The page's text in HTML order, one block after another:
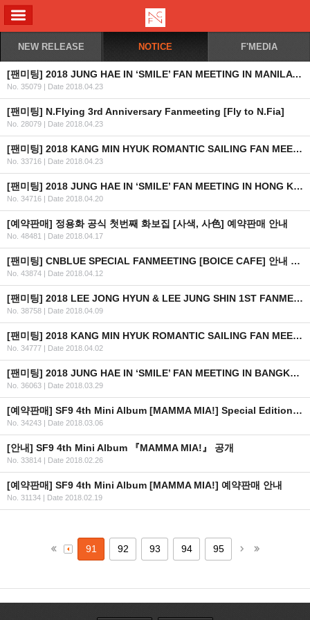
NEW RELEASE NOTICE F'MEDIA
[팬미팅] 2018 JUNG HAE IN ‘SMILE’ FAN MEETING IN MANILA 안내 (수정)
No. 35079 | Date 2018.04.23
[팬미팅] N.Flying 3rd Anniversary Fanmeeting [Fly to N.Fia]
No. 28079 | Date 2018.04.23
[팬미팅] 2018 KANG MIN HYUK ROMANTIC SAILING FAN MEETING IN MANILA 취소 안내
No. 33716 | Date 2018.04.23
[팬미팅] 2018 JUNG HAE IN ‘SMILE’ FAN MEETING IN HONG KONG 안내 (최종)
No. 34716 | Date 2018.04.20
[예약판매] 정용화 공식 첫번째 화보집 [사색, 사色] 예약판매 안내
No. 48481 | Date 2018.04.17
[팬미팅] CNBLUE SPECIAL FANMEETING [BOICE CAFE] 안내 및 예매 관련 팬클럽 가입 일정 안내
No. 43874 | Date 2018.04.12
[팬미팅] 2018 LEE JONG HYUN & LEE JUNG SHIN 1ST FANMEETING ‘J VS J’ IN BANGKOK
No. 38758 | Date 2018.04.09
[팬미팅] 2018 KANG MIN HYUK ROMANTIC SAILING FAN MEETING IN MANILA
No. 34777 | Date 2018.04.02
[팬미팅] 2018 JUNG HAE IN ‘SMILE’ FAN MEETING IN BANGKOK 안내 (수정)
No. 36063 | Date 2018.03.29
[예약판매] SF9 4th Mini Album [MAMMA MIA!] Special Edition 예약판매 안내
No. 34243 | Date 2018.03.06
[안내] SF9 4th Mini Album 『MAMMA MIA!』 공개
No. 33814 | Date 2018.02.26
[예약판매] SF9 4th Mini Album [MAMMA MIA!] 예약판매 안내
No. 31134 | Date 2018.02.19
91 92 93 94 95